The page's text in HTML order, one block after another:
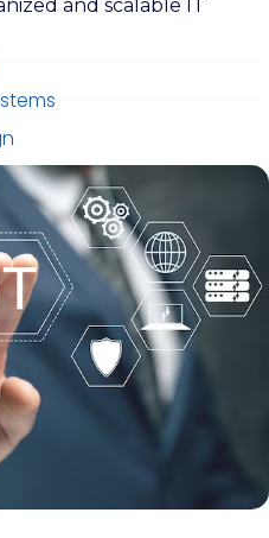
and scalable IT